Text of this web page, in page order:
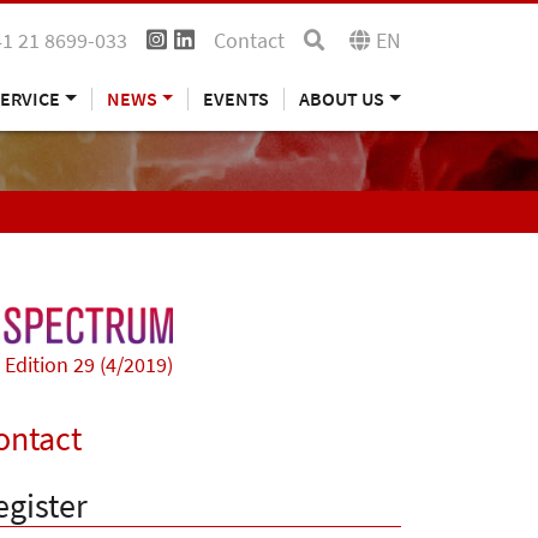
21 8699-033 Contact EN
NEWS EVENTS ABOUT US
Edition 29 (4/2019)